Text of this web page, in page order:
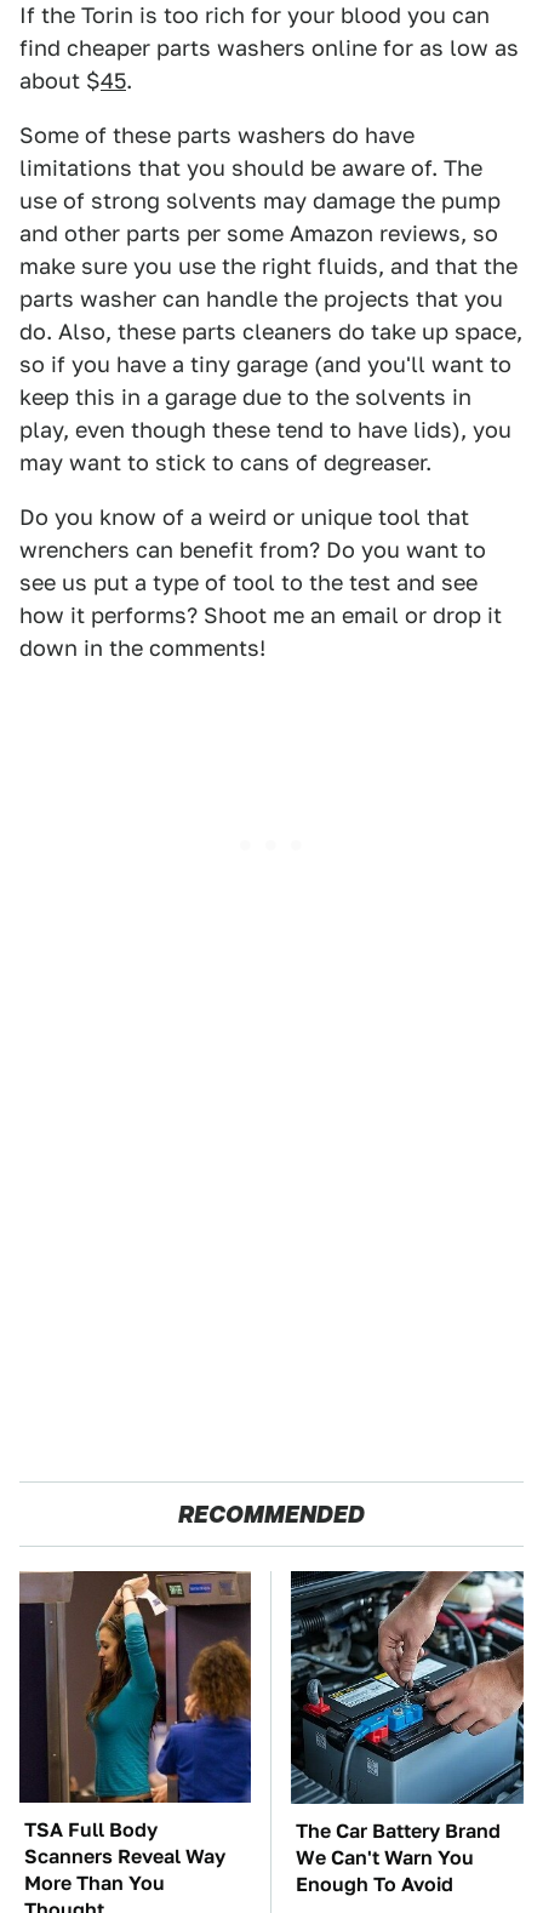
If the Torin is too rich for your blood you can
find cheaper parts washers online for as low as
about $45.
Some of these parts washers do have
limitations that you should be aware of. The
use of strong solvents may damage the pump
and other parts per some Amazon reviews, so
make sure you use the right fluids, and that the
parts washer can handle the projects that you
do. Also, these parts cleaners do take up space,
so if you have a tiny garage (and you'll want to
keep this in a garage due to the solvents in
play, even though these tend to have lids), you
may want to stick to cans of degreaser.
Do you know of a weird or unique tool that
wrenchers can benefit from? Do you want to
see us put a type of tool to the test and see
how it performs? Shoot me an email or drop it
down in the comments!
RECOMMENDED
TSA Full Body
Scanners Reveal Way
More Than You
The Car Battery Brand
We Can't Warn You
Enough To Avoid